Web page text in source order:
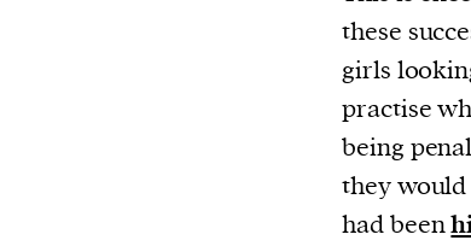
or other similar technologies on
and process such data to
and ads, provide social media
these
girls
practise
being
they would
had been